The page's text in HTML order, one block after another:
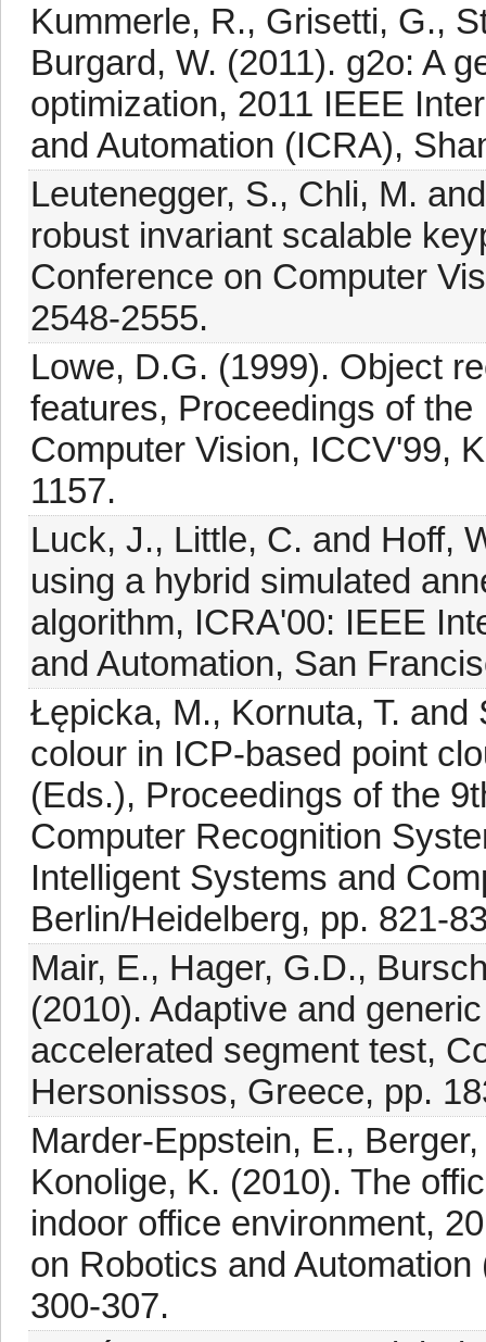
Kummerle, R., Grisetti, G.,
Burgard, W. (2011). g2o: A
optimization, 2011 IEEE
and Automation (ICRA),
Leutenegger, S., Chli, M.
robust invariant scalable
Conference on Computer
2548-2555.
Lowe, D.G. (1999). Object
features, Proceedings of
Computer Vision, ICCV'99,
1157.
Luck, J., Little, C. and Hoff,
using a hybrid simulated
algorithm, ICRA'00: IEEE
and Automation, San
Łępicka, M., Kornuta, T.
colour in ICP-based point
(Eds.), Proceedings of the
Computer Recognition
Intelligent Systems and
Berlin/Heidelberg, pp. 821-
Mair, E., Hager, G.D.,
(2010). Adaptive and
accelerated segment test,
Hersonissos, Greece, pp.
Marder-Eppstein, E.,
Konolige, K. (2010). The
indoor office environment,
on Robotics and
300-307.